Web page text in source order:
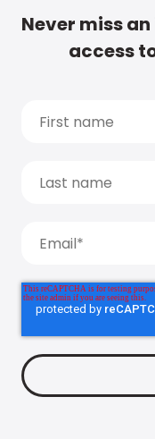
Never miss
access